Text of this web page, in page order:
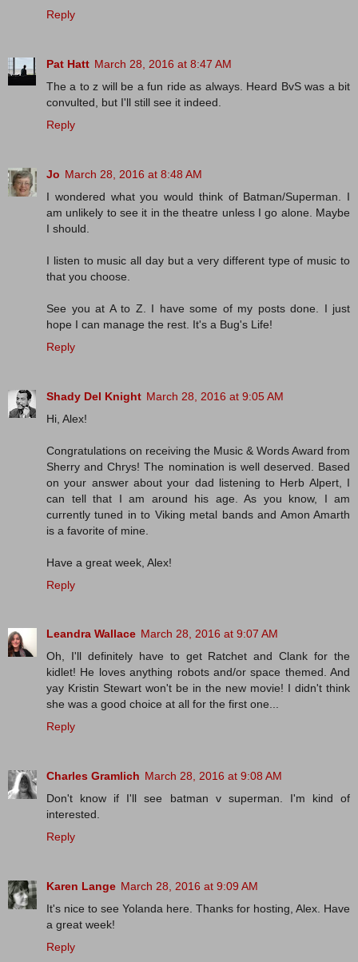
Reply
Pat Hatt March 28, 2016 at 8:47 AM
The a to z will be a fun ride as always. Heard BvS was a bit
convulted, but I'll still see it indeed.
Reply
Jo March 28, 2016 at 8:48 AM
I wondered what you would think of Batman/Superman. I
am unlikely to see it in the theatre unless I go alone. Maybe
I should.
I listen to music all day but a very different type of music to
that you choose.
See you at A to Z. I have some of my posts done. I just
hope I can manage the rest. It's a Bug's Life!
Reply
Shady Del Knight March 28, 2016 at 9:05 AM
Hi, Alex!
Congratulations on receiving the Music & Words Award from
Sherry and Chrys! The nomination is well deserved. Based
on your answer about your dad listening to Herb Alpert, I
can tell that I am around his age. As you know, I am
currently tuned in to Viking metal bands and Amon Amarth
is a favorite of mine.
Have a great week, Alex!
Reply
Leandra Wallace March 28, 2016 at 9:07 AM
Oh, I'll definitely have to get Ratchet and Clank for the
kidlet! He loves anything robots and/or space themed. And
yay Kristin Stewart won't be in the new movie! I didn't think
she was a good choice at all for the first one...
Reply
Charles Gramlich March 28, 2016 at 9:08 AM
Don't know if I'll see batman v superman. I'm kind of
interested.
Reply
Karen Lange March 28, 2016 at 9:09 AM
It's nice to see Yolanda here. Thanks for hosting, Alex. Have
a great week!
Reply